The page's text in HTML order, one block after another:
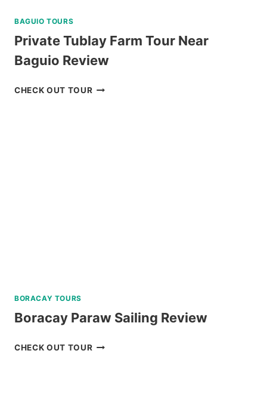
BAGUIO TOURS
Private Tublay Farm Tour Near
Baguio Review
CHECK OUT TOURPRIVATE
BORACAY TOURS
Boracay Paraw Sailing Review
CHECK OUT TOURBORACAY